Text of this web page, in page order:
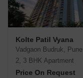
Kolte Patil Vyana
Vadgaon Budruk, Pune
2, 3 BHK Apartment
Price On Request